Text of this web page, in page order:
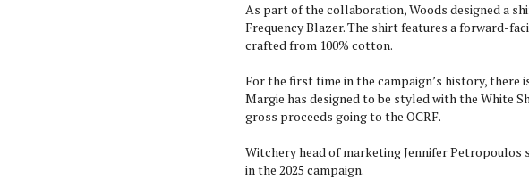
As part of the collaboration, Woods designed a
Frequency Blazer. The shirt features a forward-
crafted from 100% cotton.
For the first time in the campaign’s history, there
Margie has designed to be styled with the White
gross proceeds going to the OCRF.
Witchery head of marketing Jennifer Petropoulos
in the 2025 campaign.